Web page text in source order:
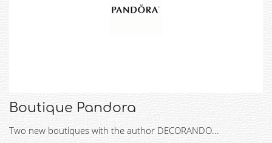
Boutique Pandora
Two new boutiques with the author DECORANDO...